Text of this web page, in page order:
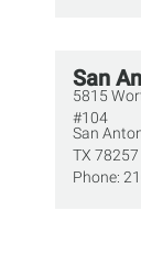
San
5815
#104
San
TX 78257
Phone: